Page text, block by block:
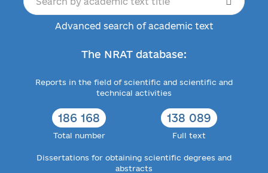
Advanced search of academic text
The NRAT database:
Reports in the field of scientific and scientific and
technical activities
186 168
Total number
138 089
Full text
Dissertations for obtaining scientific degrees and
abstracts